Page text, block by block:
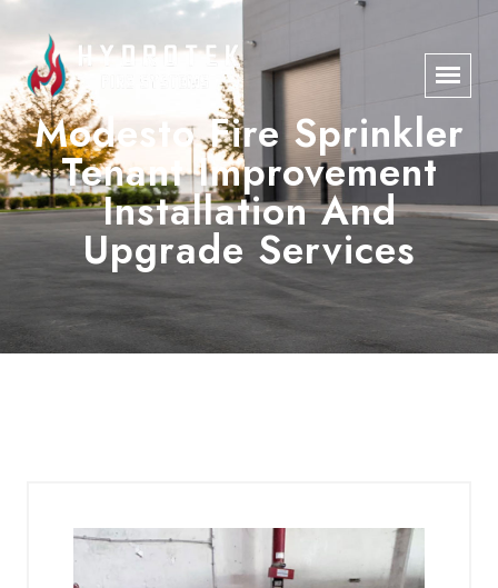
Modesto Fire Sprinkler
Tenant Improvement
Installation And
Upgrade Services